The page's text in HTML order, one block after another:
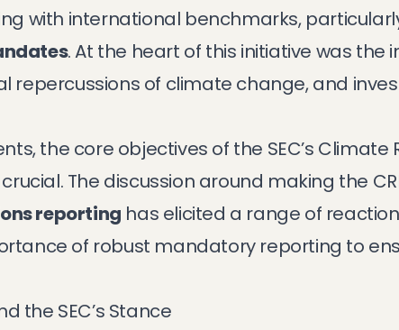
with international benchmarks,
. At the heart of this initiative was the
repercussions of climate change, and
the core objectives of the SEC’s Climate
The discussion around making the
reporting has elicited a range of
of robust mandatory reporting to
the SEC’s Stance